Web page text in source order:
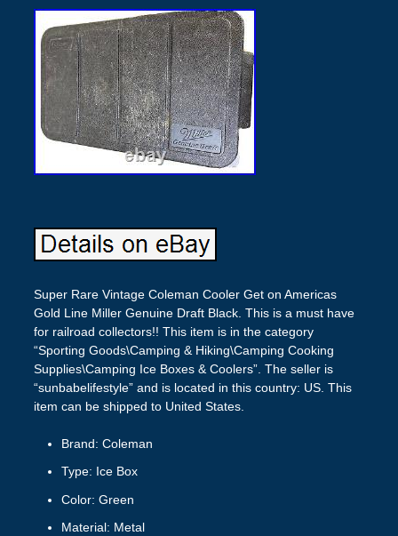
Super Rare Vintage Coleman Cooler Get on Americas
Gold Line Miller Genuine Draft Black. This is a must have
for railroad collectors!! This item is in the category
“Sporting Goods\Camping & Hiking\Camping Cooking
Supplies\Camping Ice Boxes & Coolers”. The seller is
“sunbabelifestyle” and is located in this country: US. This
item can be shipped to United States.
Brand: Coleman
Type: Ice Box
Color: Green
Material: Metal